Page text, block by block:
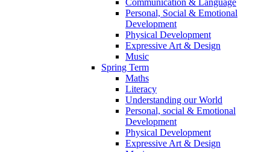
Communication & Language
Personal, Social & Emotional
Development
Physical Development
Expressive Art & Design
Music
Spring Term
Maths
Literacy
Understanding our World
Personal, social & Emotional
Development
Physical Development
Expressive Art & Design